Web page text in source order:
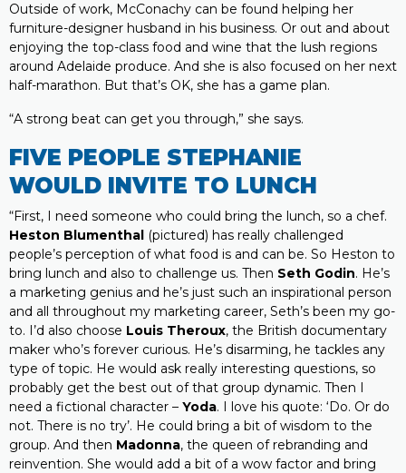
Outside of work, McConachy can be found helping her
furniture-designer husband in his business. Or out and about
enjoying the top-class food and wine that the lush regions
around Adelaide produce. And she is also focused on her next
half-marathon. But that’s OK, she has a game plan.
“A strong beat can get you through,” she says.
FIVE PEOPLE STEPHANIE
WOULD INVITE TO LUNCH
“First, I need someone who could bring the lunch, so a chef.
Heston Blumenthal (pictured) has really challenged
people’s perception of what food is and can be. So Heston to
bring lunch and also to challenge us. Then Seth Godin. He’s
a marketing genius and he’s just such an inspirational person
and all throughout my marketing career, Seth’s been my go-
to. I’d also choose Louis Theroux, the British documentary
maker who’s forever curious. He’s disarming, he tackles any
type of topic. He would ask really interesting questions, so
probably get the best out of that group dynamic. Then I
need a fictional character – Yoda. I love his quote: ‘Do. Or do
not. There is no try’. He could bring a bit of wisdom to the
group. And then Madonna, the queen of rebranding and
reinvention. She would add a bit of a wow factor and bring